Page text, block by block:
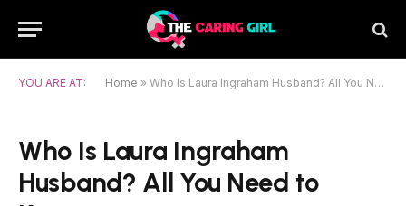
YOU ARE AT: Home » Who Is Laura Ingraham Husband? All You Need to Know
Who Is Laura Ingraham
Husband? All You Need to